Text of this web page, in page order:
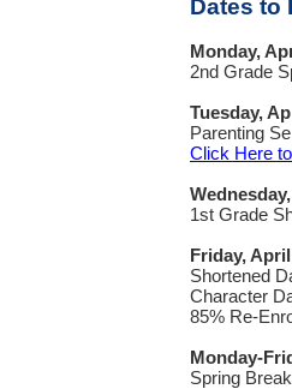
Dates to
Monday,
2nd Grade
Tuesday,
Parenting
Click Here
1st Grade
Friday,
Shortened
Character
85% Re-
Monday-
Spring